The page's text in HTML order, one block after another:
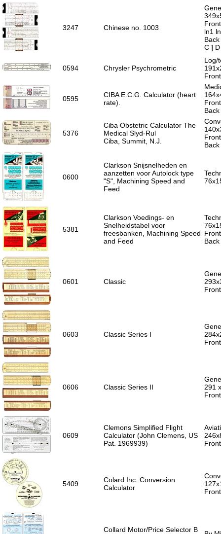
3247 Chinese no. 1003
ln1
C ]
0594 Chrysler Psychrometric
Log/
0595
CIBA E.C.G. Calculator (heart
rate).
5376
Ciba Obstetric Calculator The
Medical Slyd-Rul
Ciba, Summit, N.J.
0600
Clarkson Snijsnelheden en
aanzetten voor Autolock type
"S", Machining Speed and
Feed
5381
Clarkson Voedings- en
Snelheidstabel voor
freesbanken, Machining Speed
and Feed
0601 Classic
0603 Classic Series I
0606 Classic Series II
291
0609
Clemons Simplified Flight
Calculator (John Clemens, US
Pat. 1969939)
5409
Colard Inc. Conversion
Calculator
Collard Motor/Price Selector B